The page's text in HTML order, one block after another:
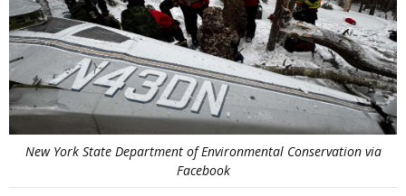
New York State Department of Environmental Conservation via
Facebook